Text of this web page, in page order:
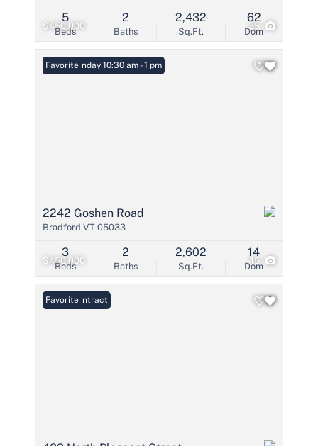
$450,000 35
Beds
5
Baths
2
Sq.Ft.
2,432
Dom
62
$450,000 45
Open: Sunday 10:30 am - 1 pm
Favorite
2242 Goshen Road
Bradford VT 05033
Beds
3
Baths
2
Sq.Ft.
2,602
Dom
14
Under Contract
Favorite